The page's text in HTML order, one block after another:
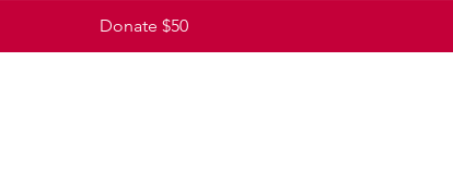
Donate $50